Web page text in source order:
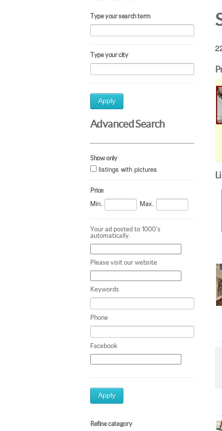
Type your search term
Type your city
Apply
Advanced Search
Show only
listings with pictures
Price
Min. Max.
Your ad posted to 1000's
automatically.
Please visit our website
Keywords
Phone
Facebook
Apply
Refine category